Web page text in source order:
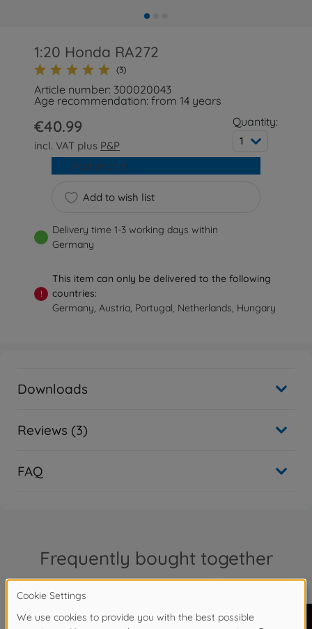
1:20 Honda RA272
(3)
Article number: 300020043
Age recommendation: from 14 years
€40.99
incl. VAT plus P&P
Quantity:
1
Add to wish list
Add to cart
Delivery time 1-3 working days within
Germany
!
This item can only be delivered to the following
countries:
Germany, Austria, Portugal, Netherlands, Hungary
Downloads
Reviews (3)
FAQ
Frequently bought together